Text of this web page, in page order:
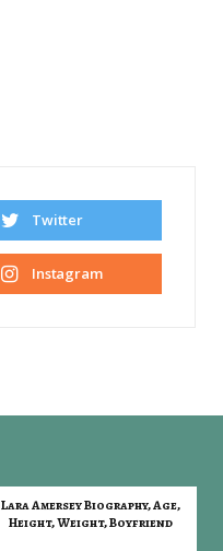
Twitter
Instagram
Lara Amersey Biography, Age,
Height, Weight, Boyfriend